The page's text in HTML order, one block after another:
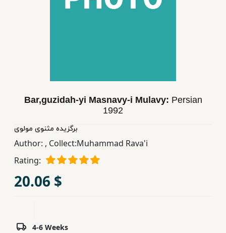
Books
Ferdosi
Publishing
Bar,guzidah-yi Masnavy-i Mulavy: Persian
1992
برگزیده مثنوی مولوی
Author: , Collect:Muhammad Rava'i
Rating:
20.06 $
4-6 Weeks